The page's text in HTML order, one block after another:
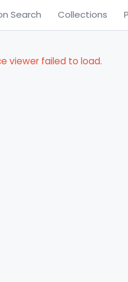
Search Collections
viewer failed to load.